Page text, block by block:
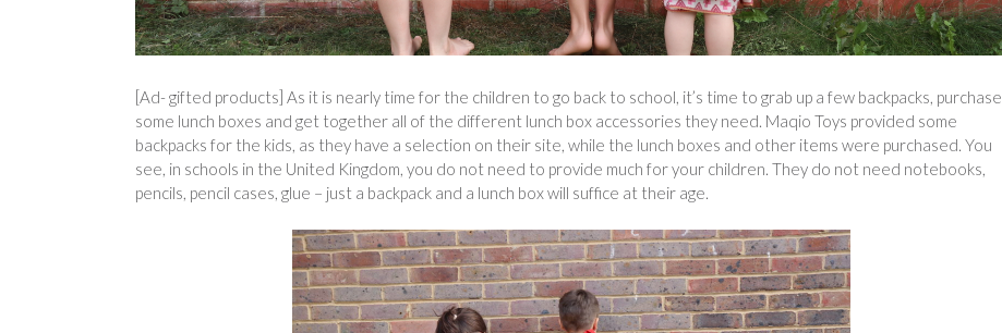
[Ad- gifted products] As it is nearly time for the children to go back to school, it’s time to grab up a few backpacks, purchase
some lunch boxes and get together all of the different lunch box accessories they need. Maqio Toys provided some
backpacks for the kids, as they have a selection on their site, while the lunch boxes and other items were purchased. You
see, in schools in the United Kingdom, you do not need to provide much for your children. They do not need notebooks,
pencils, pencil cases, glue – just a backpack and a lunch box will suffice at their age.